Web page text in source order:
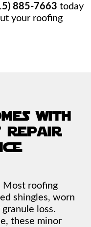
885-7663 today
your roofing
with
Most roofing
shingles, worn
loss.
these minor